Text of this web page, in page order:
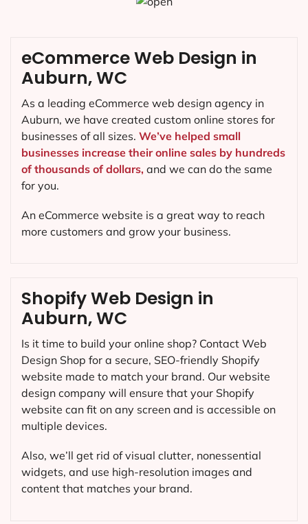
Shopify Web Design in
Auburn, WC
Is it time to build your online shop? Contact Web
Design Shop for a secure, SEO-friendly Shopify
website made to match your brand. Our website
design company will ensure that your Shopify
website can fit on any screen and is accessible on
multiple devices.
Also, we’ll get rid of visual clutter, nonessential
widgets, and use high-resolution images and
content that matches your brand.
eCommerce Web Design in
Auburn, WC
As a leading eCommerce web design agency in
Auburn, we have created custom online stores for
businesses of all sizes. We’ve helped small
businesses increase their online sales by hundreds
of thousands of dollars, and we can do the same
for you.
An eCommerce website is a great way to reach
more customers and grow your business.